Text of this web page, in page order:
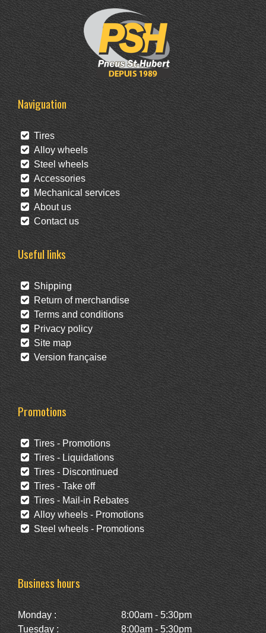
Naviguation
Tires
Alloy wheels
Steel wheels
Accessories
Mechanical services
About us
Contact us
Useful links
Shipping
Return of merchandise
Terms and conditions
Privacy policy
Site map
Version française
Promotions
Tires - Promotions
Tires - Liquidations
Tires - Discontinued
Tires - Take off
Tires - Mail-in Rebates
Alloy wheels - Promotions
Steel wheels - Promotions
Business hours
Monday :
8:00am - 5:30pm
Tuesday :
8:00am - 5:30pm